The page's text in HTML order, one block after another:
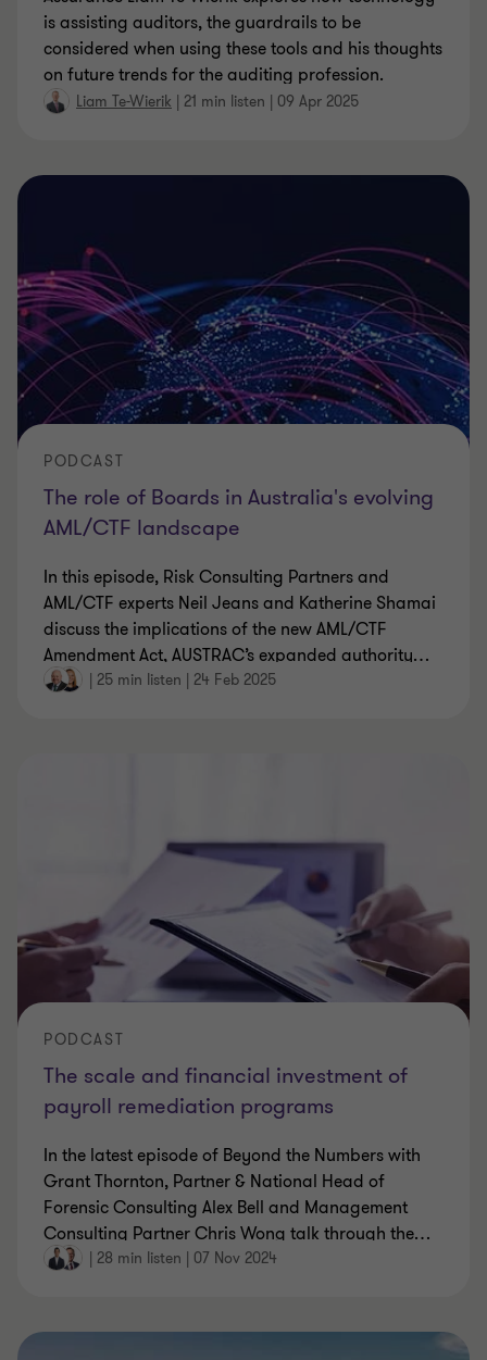
is assisting auditors, the guardrails to be
considered when using these tools and his thoughts
on future trends for the auditing profession.
Liam Te-Wierik | 21 min listen | 09 Apr 2025
The role of Boards in Australia's evolving
AML/CTF landscape
PODCAST
In this episode, Risk Consulting Partners and
AML/CTF experts Neil Jeans and Katherine Shamai
discuss the implications of the new AML/CTF
Amendment Act, AUSTRAC’s expanded authority…
| 25 min listen | 24 Feb 2025
The scale and financial investment of
payroll remediation programs
PODCAST
In the latest episode of Beyond the Numbers with
Grant Thornton, Partner & National Head of
Forensic Consulting Alex Bell and Management
Consulting Partner Chris Wong talk through the…
| 28 min listen | 07 Nov 2024